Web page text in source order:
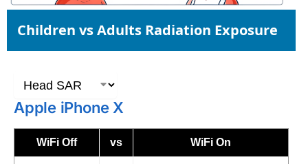
Children vs Adults Radiation Exposure
Apple iPhone X
WiFi Off vs WiFi On